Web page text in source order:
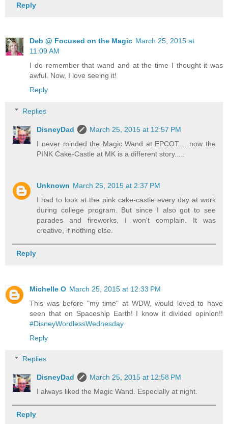
Reply
Deb @ Focused on the Magic March 25, 2015 at
11:09 AM
I do remember that wand and at the time I thought it was
awful. Now, I love seeing it!
Reply
Replies
DisneyDad
March 25, 2015 at 12:57 PM
I never minded the Magic Wand at EPCOT.... now the
PINK Cake-Castle at MK is a different story.....
Unknown March 25, 2015 at 2:37 PM
I had to look at the pink cake-castle every day at work
during college program. But since I also got to see
parades and fireworks, I won't complain. It was
creative, if nothing else.
Reply
Michelle O March 25, 2015 at 12:33 PM
This was before "my time" at WDW, would loved to have
seen that on Spaceship Earth! I know it divided opinion!!
#DisneyWordlessWednesday
Reply
Replies
DisneyDad
March 25, 2015 at 12:58 PM
I always liked the Magic Wand. Especially at night.
Reply